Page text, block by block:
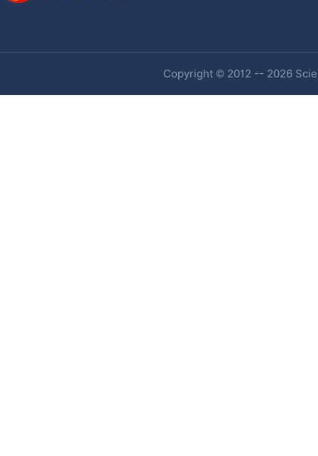
Copyright © 2012 -- 2026